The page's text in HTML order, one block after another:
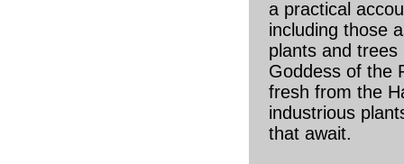
a practical
including those
plants and
Goddess of the
fresh from the
industrious
that await.